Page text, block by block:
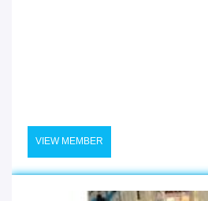
VIEW MEMBER